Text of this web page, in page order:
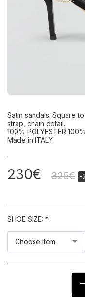
Satin sandals. Square
strap, chain detail.
100% POLYESTER
Made in ITALY
230€ 325€ -
SHOE SIZE: *
Choose Item